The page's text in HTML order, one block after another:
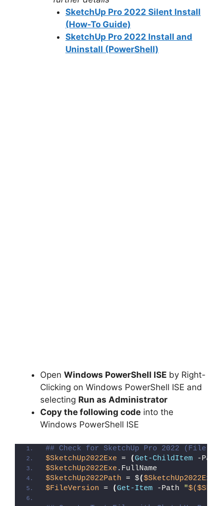
SketchUp Pro 2022 Silent Install
(How-To Guide)
SketchUp Pro 2022 Install and
Uninstall (PowerShell)
Open Windows PowerShell ISE by Right-
Clicking on Windows PowerShell ISE and
selecting Run as Administrator
Copy the following code into the
Windows PowerShell ISE
## Check for SketchUp Pro 2022 (File
$SketchUp2022Exe = (Get-ChildItem -
$SketchUp2022Exe .FullName
$SketchUp2022Path = $($SketchUp2022Exe
$FileVersion = (Get-Item -Path "